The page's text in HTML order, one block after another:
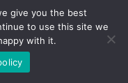
give you the best
to use this site we
with it.